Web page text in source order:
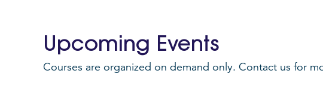
Upcoming Events
Courses are organized on demand only. Contact us for